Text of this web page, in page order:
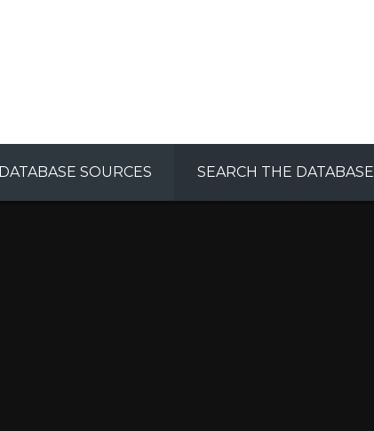
DATABASE SOURCES SEARCH THE DATABASE